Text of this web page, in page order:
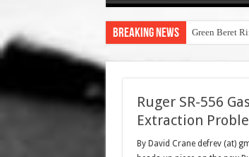
Breaking News Green Beret
Ruger SR-556
Extraction
By David Crane defrev (at)